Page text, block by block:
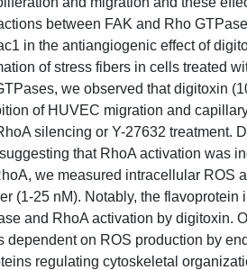
between FAK and Rho
in the antiangiogenic effect of
of stress fibers in cells treated
we observed that digitoxin
of HUVEC migration and
silencing or Y-27632 treatment.
that RhoA activation was
we measured intracellular ROS
(1-25 nM). Notably, the flavoprotein
and RhoA activation by digitoxin.
on ROS production by
regulating cytoskeletal